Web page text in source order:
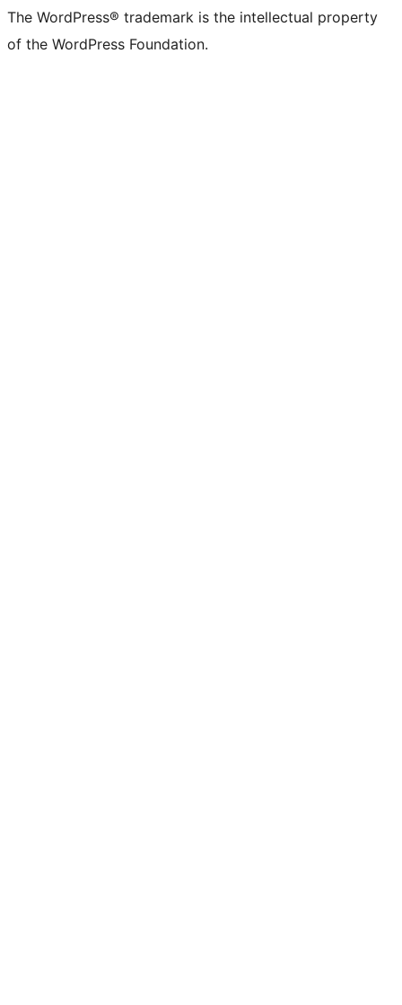
The WordPress® trademark is the intellectual property
of the WordPress Foundation.